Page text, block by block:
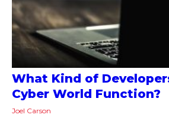
What Kind of
Cyber World Function?
Joel Carson